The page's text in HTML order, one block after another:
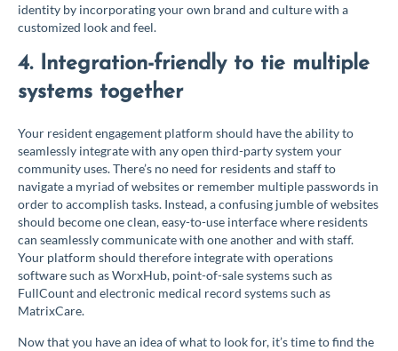
identity by incorporating your own brand and culture with a
customized look and feel.
4. Integration-friendly to tie multiple
systems together
Your resident engagement platform should have the ability to
seamlessly integrate with any open third-party system your
community uses. There’s no need for residents and staff to
navigate a myriad of websites or remember multiple passwords in
order to accomplish tasks. Instead, a confusing jumble of websites
should become one clean, easy-to-use interface where residents
can seamlessly communicate with one another and with staff.
Your platform should therefore integrate with operations
software such as WorxHub, point-of-sale systems such as
FullCount and electronic medical record systems such as
MatrixCare.
Now that you have an idea of what to look for, it’s time to find the